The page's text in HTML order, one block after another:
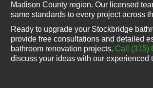
Madison County region. Our licensed
same standards to every project across
Ready to upgrade your Stockbridge
provide free consultations and detailed
bathroom renovation projects. Call (315)
discuss your ideas with our experienced